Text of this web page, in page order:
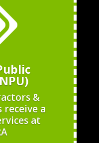
&
receive a
at